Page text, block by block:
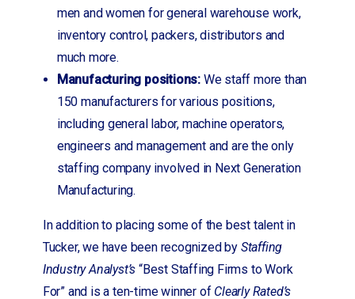
men and women for general warehouse work,
inventory control, packers, distributors and
much more.
Manufacturing positions:We staff more than
150 manufacturers for various positions,
including general labor, machine operators,
engineers and management and are the only
staffing company involved in Next Generation
Manufacturing.
In addition to placing some of the best talent in
Tucker, we have been recognized by Staffing
Industry Analyst’s “Best Staffing Firms to Work
For” and is a ten-time winner of Clearly Rated’s